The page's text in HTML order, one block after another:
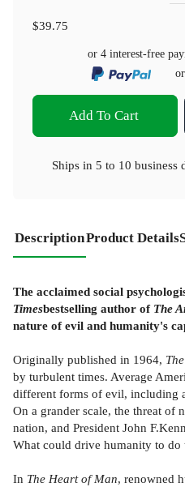
$39.75
or 4 interest-free
or
Add To Cart
Ships in 5 to 10 business
DescriptionProduct Details
The acclaimed social
Timesbestselling author of The
nature of evil and humanity's
Originally published in 1964,
by turbulent times. Average
different forms of evil, including
On a grander scale, the threat of
nation, and President John
What could drive humanity to do
In The Heart of Man, renowned